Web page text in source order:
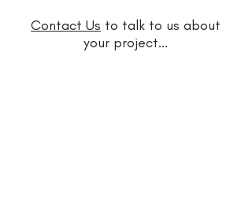
Contact Us to talk to us about
your project...